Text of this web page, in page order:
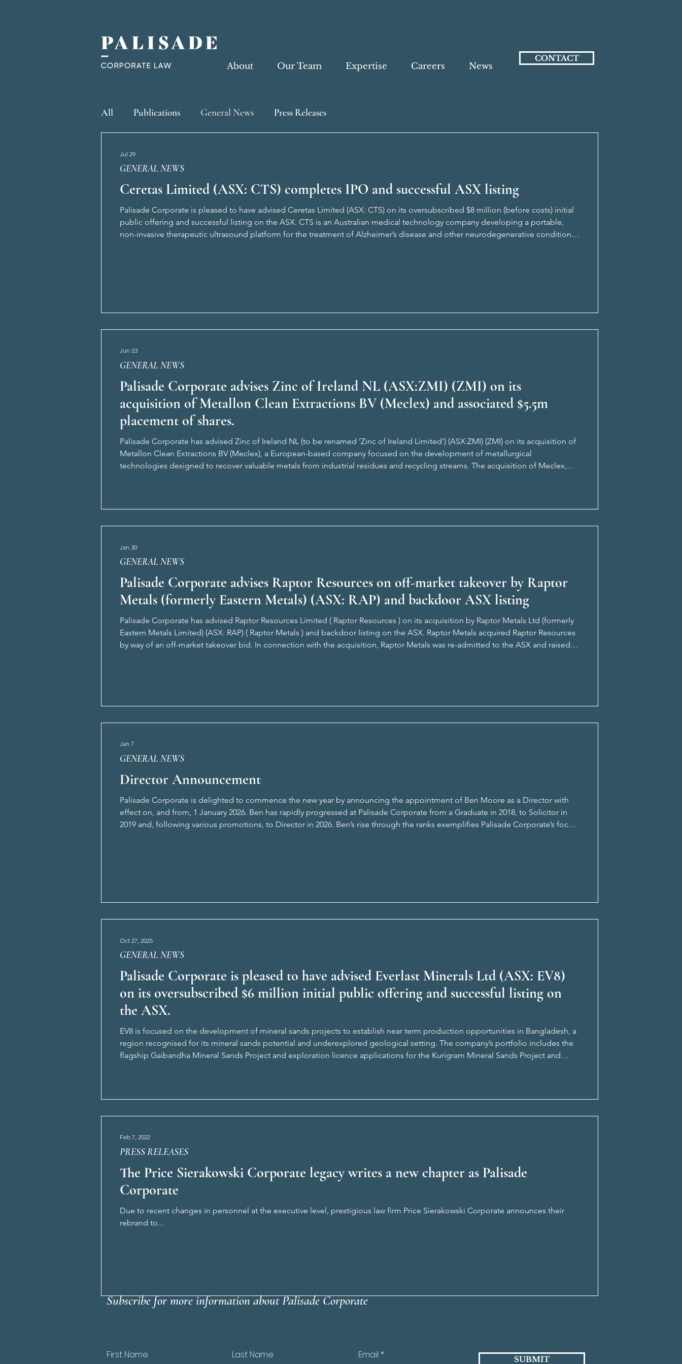
About Our Team Expertise Careers News
CONTACT
All Publications General News Press Releases
Ceretas Limited (ASX: CTS) completes IPO and successful ASX listing
Palisade Corporate is pleased to have advised Ceretas Limited (ASX: CTS) on its oversubscribed $8 million (before costs) initial
public offering and successful listing on the ASX. CTS is an Australian medical technology company developing a portable,
non-invasive therapeutic ultrasound platform for the treatment of Alzheimer’s disease and other neurodegenerative conditions.
GENERAL NEWS
Jul 29
Palisade Corporate advises Zinc of Ireland NL (ASX:ZMI) (ZMI) on its
acquisition of Metallon Clean Extractions BV (Meclex) and associated $5.5m
placement of shares.
Palisade Corporate has advised Zinc of Ireland NL (to be renamed ‘Zinc of Ireland Limited‘) (ASX:ZMI) (ZMI) on its acquisition of
Metallon Clean Extractions BV (Meclex), a European-based company focused on the development of metallurgical
technologies designed to recover valuable metals from industrial residues and recycling streams. The acquisition of Meclex,
GENERAL NEWS
Jun 23
Palisade Corporate advises Raptor Resources on off-market takeover by Raptor
Metals (formerly Eastern Metals) (ASX: RAP) and backdoor ASX listing
Palisade Corporate has advised Raptor Resources Limited ( Raptor Resources ) on its acquisition by Raptor Metals Ltd (formerly
Eastern Metals Limited) (ASX: RAP) ( Raptor Metals ) and backdoor listing on the ASX. Raptor Metals acquired Raptor Resources
by way of an off-market takeover bid. In connection with the acquisition, Raptor Metals was re-admitted to the ASX and raised
GENERAL NEWS
Jan 30
Director Announcement
Palisade Corporate is delighted to commence the new year by announcing the appointment of Ben Moore as a Director with
effect on, and from, 1 January 2026. Ben has rapidly progressed at Palisade Corporate from a Graduate in 2018, to Solicitor in
2019 and, following various promotions, to Director in 2026. Ben’s rise through the ranks exemplifies Palisade Corporate’s focus
GENERAL NEWS
Jan 7
Palisade Corporate is pleased to have advised Everlast Minerals Ltd (ASX: EV8)
on its oversubscribed $6 million initial public offering and successful listing on
the ASX.
EV8 is focused on the development of mineral sands projects to establish near term production opportunities in Bangladesh, a
region recognised for its mineral sands potential and underexplored geological setting. The company’s portfolio includes the
flagship Gaibandha Mineral Sands Project and exploration licence applications for the Kurigram Mineral Sands Project and
GENERAL NEWS
Oct 27, 2025
The Price Sierakowski Corporate legacy writes a new chapter as Palisade
Corporate
Due to recent changes in personnel at the executive level, prestigious law firm Price Sierakowski Corporate announces their
rebrand to...
PRESS RELEASES
Feb 7, 2022
Subscribe for more information about Palisade Corporate
First Name Last Name Email SUBMIT